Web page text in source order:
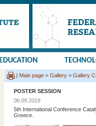
EDUCATION
| Main page > Gallery > Gallery
POSTER SESSION
06.09.2019
5th International Conference
Greece.